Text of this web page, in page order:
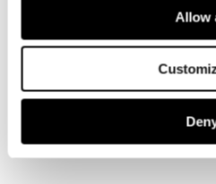
Allow
PRODUCT DETAILS
DELIVERY AND RETURNS